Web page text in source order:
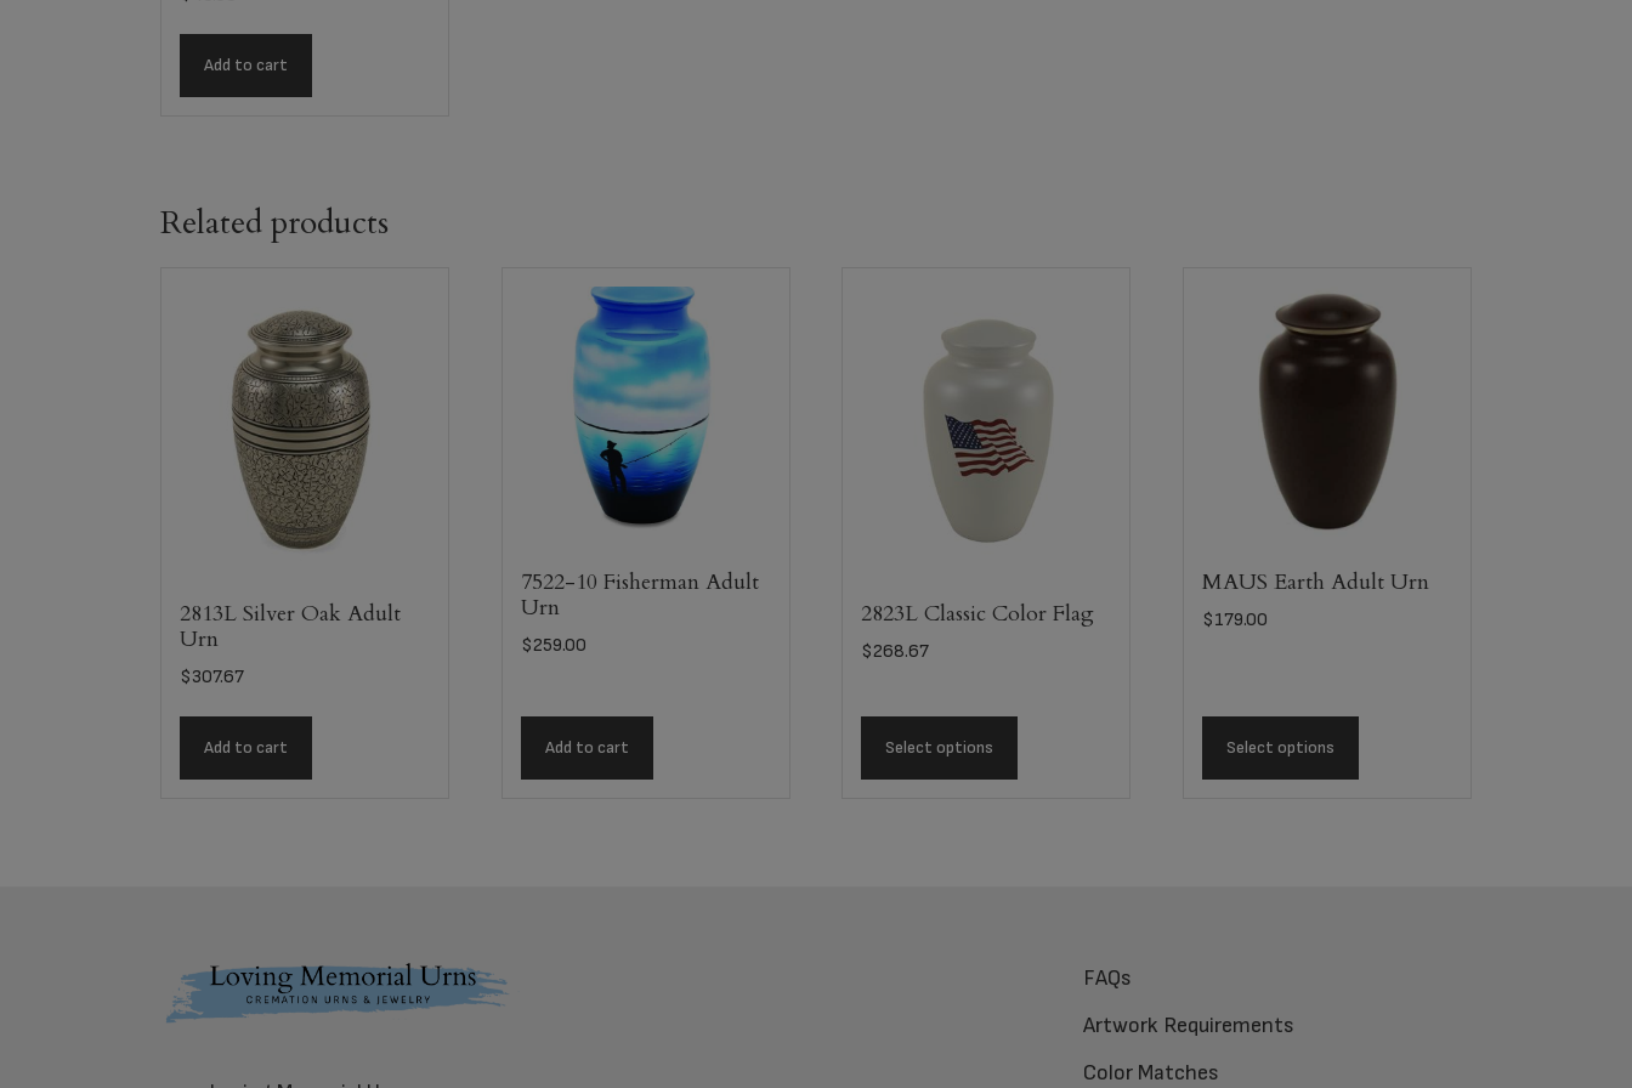
Add to cart
Related products
2813L Silver Oak Adult
Urn
$307.67
Add to cart
7522-10 Fisherman Adult
Urn
$259.00
Add to cart
2823L Classic Color Flag
$268.67
Select options
MAUS Earth Adult Urn
$179.00
Select options
FAQs
Artwork Requirements
Color Matches